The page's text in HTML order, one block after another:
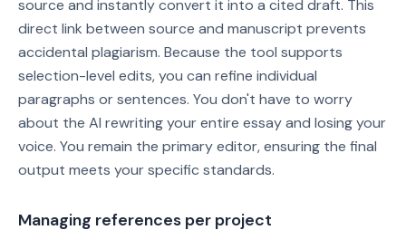
source and instantly convert it into a cited draft. This
direct link between source and manuscript prevents
accidental plagiarism. Because the tool supports
selection-level edits, you can refine individual
paragraphs or sentences. You don't have to worry
about the AI rewriting your entire essay and losing your
voice. You remain the primary editor, ensuring the final
output meets your specific standards.
Managing references per project